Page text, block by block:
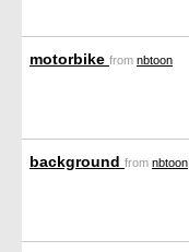
motorbike from nbtoon
background from nbtoon